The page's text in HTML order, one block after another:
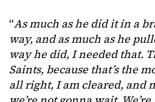
“As much as he did it in a
way, and as much as he
way he did, I needed that.
Saints, because that’s the
all right, I am cleared, and